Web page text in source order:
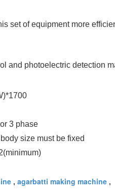
set of equipment more
and photoelectric detection
3 phase
size must be fixed
, agarbatti making machine ,